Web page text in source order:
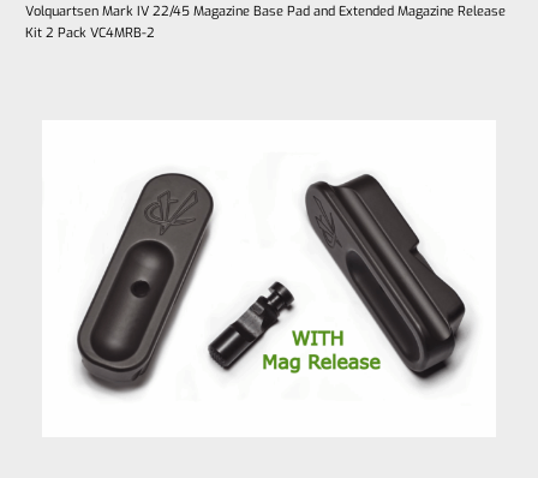
Volquartsen Mark IV 22/45 Magazine Base Pad and Extended Magazine Release
Kit 2 Pack VC4MRB-2